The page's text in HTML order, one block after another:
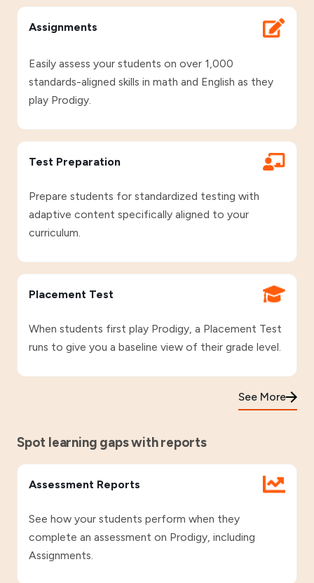
Assignments
Easily assess your students on over 1,000
standards-aligned skills in math and English as they
play Prodigy.
Test Preparation
Prepare students for standardized testing with
adaptive content specifically aligned to your
curriculum.
Placement Test
When students first play Prodigy, a Placement Test
runs to give you a baseline view of their grade level.
See More
Spot learning gaps with reports
Assessment Reports
See how your students perform when they
complete an assessment on Prodigy, including
Assignments.